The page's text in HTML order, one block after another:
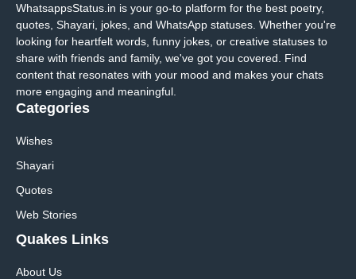
WhatsappsStatus.in is your go-to platform for the best poetry,
quotes, Shayari, jokes, and WhatsApp statuses. Whether you're
looking for heartfelt words, funny jokes, or creative statuses to
share with friends and family, we've got you covered. Find
content that resonates with your mood and makes your chats
more engaging and meaningful.
Categories
Wishes
Shayari
Quotes
Web Stories
Quakes Links
About Us